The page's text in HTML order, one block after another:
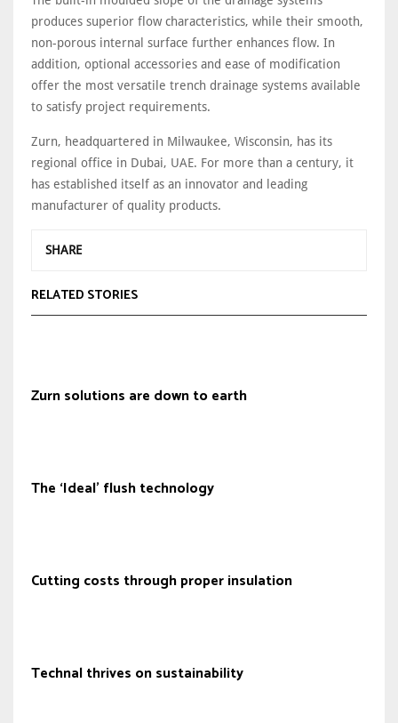
produces superior flow characteristics, while their smooth,
non-porous internal surface further enhances flow. In
addition, optional accessories and ease of modification
offer the most versatile trench drainage systems available
to satisfy project requirements.
Zurn, headquartered in Milwaukee, Wisconsin, has its
regional office in Dubai, UAE. For more than a century, it
has established itself as an innovator and leading
manufacturer of quality products.
SHARE
RELATED STORIES
Zurn solutions are down to earth
The ‘Ideal’ flush technology
Cutting costs through proper insulation
Technal thrives on sustainability